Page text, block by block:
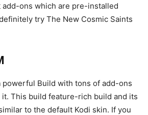
ons which are pre-installed
try The New Cosmic Saints
powerful Build with tons of add-ons
This build feature-rich build and its
to the default Kodi skin. If you